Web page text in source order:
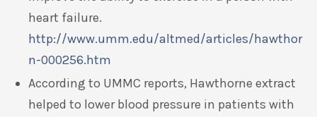
heart failure.
http://www.umm.edu/altmed/articles/hawthor
n-000256.htm
According to UMMC reports, Hawthorne extract
helped to lower blood pressure in patients with